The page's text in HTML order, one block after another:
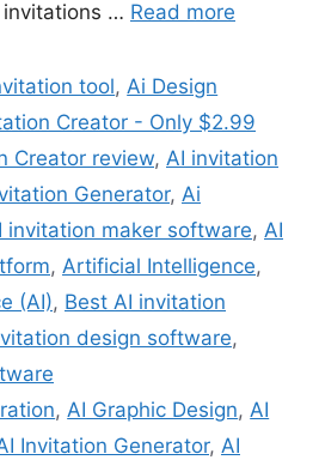
… Read more
tool,Ai Design
Creator - Only $2.99
Creator review, AI invitation
Generator, Ai
invitation maker software, AI
, Artificial Intelligence,
(AI), Best AI invitation
design software,
,AI Graphic Design,AI
Invitation Generator, AI